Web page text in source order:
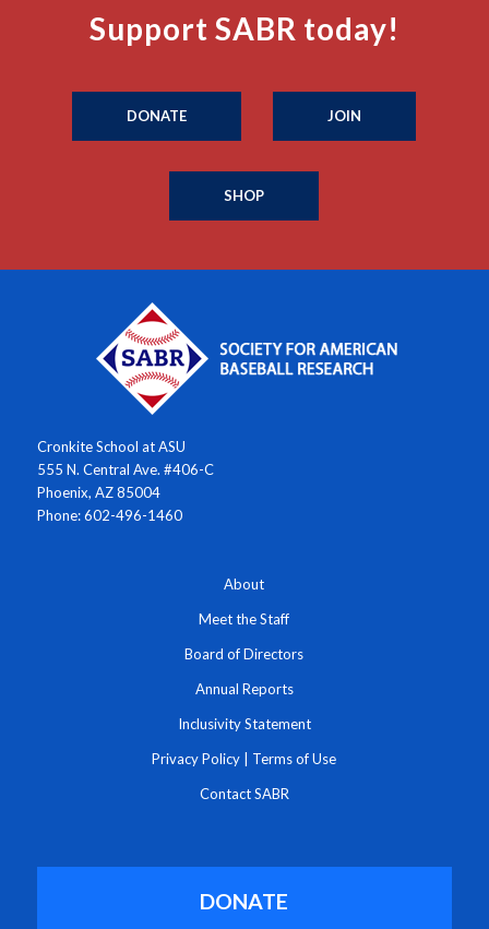
Support SABR today!
DONATE JOIN
SHOP
Cronkite School at ASU
555 N. Central Ave. #406-C
Phoenix, AZ 85004
Phone: 602-496-1460
About
Meet the Staff
Board of Directors
Annual Reports
Inclusivity Statement
Privacy Policy Terms of Use
Contact SABR
DONATE